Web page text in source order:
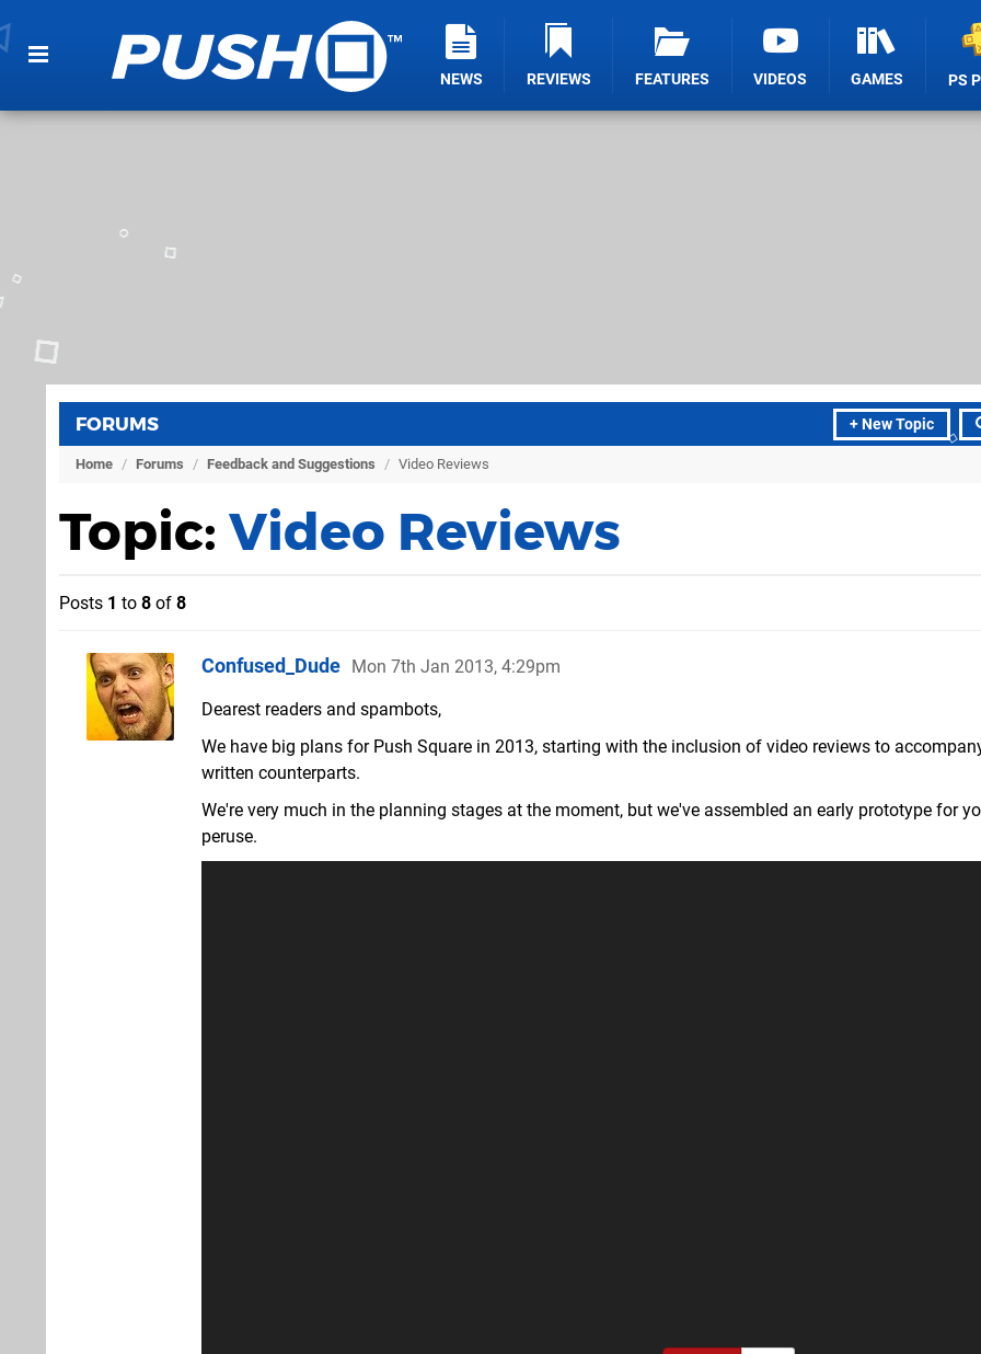
NEWS REVIEWS FEATURES VIDEOS GAMES PS
+ New Topic
FORUMS
Home / Forums / Feedback and Suggestions / Video Reviews
Topic: Video Reviews
Posts 1 to 8 of 8
Confused_Dude Mon 7th Jan 2013, 4:29pm
Dearest readers and spambots,
We have big plans for Push Square in 2013, starting with the inclusion of video reviews to
written counterparts.
We're very much in the planning stages at the moment, but we've assembled an early prototype for
peruse.